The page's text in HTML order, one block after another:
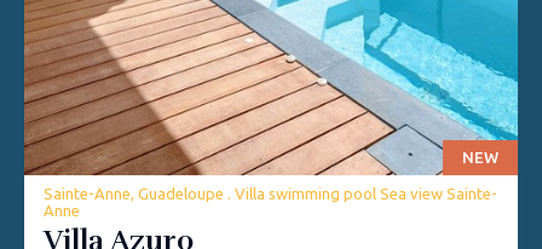
NEW
Sainte-Anne, Guadeloupe . Villa swimming pool Sea view Sainte-
Anne
Villa Azuro